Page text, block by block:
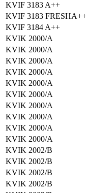
KVIF 3183 A++
KVIF 3183 FRESHA++
KVIF 3184 A++
KVIK 2000/A
KVIK 2000/A
KVIK 2000/A
KVIK 2000/A
KVIK 2000/A
KVIK 2000/A
KVIK 2000/A
KVIK 2000/A
KVIK 2000/A
KVIK 2000/A
KVIK 2002/B
KVIK 2002/B
KVIK 2002/B
KVIK 2002/B